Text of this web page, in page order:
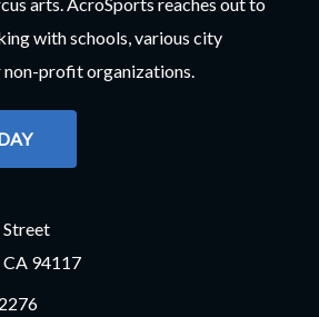
with schools, various city
non-profit organizations.
CA 94117